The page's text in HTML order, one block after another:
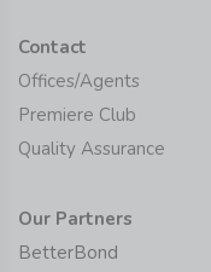
Contact
Offices/Agents
Premiere Club
Quality Assurance
Our Partners
BetterBond